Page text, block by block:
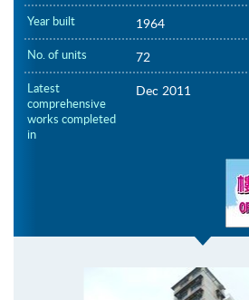
Year built 1964
No. of units 72
Latest
comprehensive
works completed
in
Dec 2011